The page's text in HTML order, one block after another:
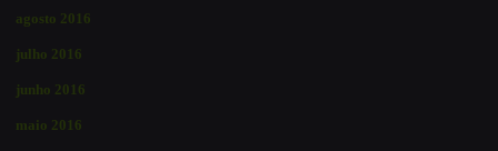
agosto 2016
julho 2016
junho 2016
maio 2016